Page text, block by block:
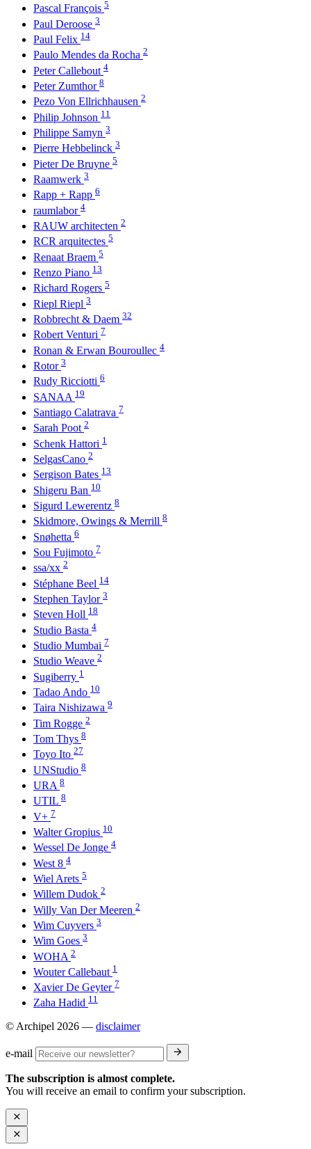
Pascal François 5
Paul Deroose 3
Paul Felix 14
Paulo Mendes da Rocha 2
Peter Callebout 4
Peter Zumthor 8
Pezo Von Ellrichhausen 2
Philip Johnson 11
Philippe Samyn 3
Pierre Hebbelinck 3
Pieter De Bruyne 5
Raamwerk 3
Rapp + Rapp 6
raumlabor 4
RAUW architecten 2
RCR arquitectes 5
Renaat Braem 5
Renzo Piano 13
Richard Rogers 5
Riepl Riepl 3
Robbrecht & Daem 32
Robert Venturi 7
Ronan & Erwan Bouroullec 4
Rotor 3
Rudy Ricciotti 6
SANAA 19
Santiago Calatrava 7
Sarah Poot 2
Schenk Hattori 1
SelgasCano 2
Sergison Bates 13
Shigeru Ban 10
Sigurd Lewerentz 8
Skidmore, Owings & Merrill 8
Snøhetta 6
Sou Fujimoto 7
ssa/xx 2
Stéphane Beel 14
Stephen Taylor 3
Steven Holl 18
Studio Basta 4
Studio Mumbai 7
Studio Weave 2
Sugiberry 1
Tadao Ando 10
Taira Nishizawa 9
Tim Rogge 2
Tom Thys 8
Toyo Ito 27
UNStudio 8
URA 8
UTIL 8
V+ 7
Walter Gropius 10
Wessel De Jonge 4
West 8 4
Wiel Arets 5
Willem Dudok 2
Willy Van Der Meeren 2
Wim Cuyvers 3
Wim Goes 3
WOHA 2
Wouter Callebaut 1
Xavier De Geyter 7
Zaha Hadid 11
© Archipel 2026 — disclaimer
e-mail
The subscription is almost complete.
You will receive an email to confirm your subscription.